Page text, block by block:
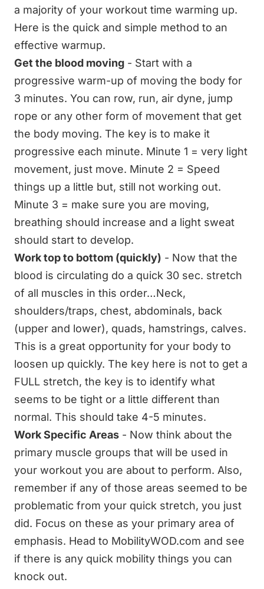
a majority of your workout time warming up.
Here is the quick and simple method to an
effective warmup.
Get the blood moving - Start with a
progressive warm-up of moving the body for
3 minutes. You can row, run, air dyne, jump
rope or any other form of movement that get
the body moving. The key is to make it
progressive each minute. Minute 1 = very light
movement, just move. Minute 2 = Speed
things up a little but, still not working out.
Minute 3 = make sure you are moving,
breathing should increase and a light sweat
should start to develop.
Work top to bottom (quickly) - Now that the
blood is circulating do a quick 30 sec. stretch
of all muscles in this order…Neck,
shoulders/traps, chest, abdominals, back
(upper and lower), quads, hamstrings, calves.
This is a great opportunity for your body to
loosen up quickly. The key here is not to get a
FULL stretch, the key is to identify what
seems to be tight or a little different than
normal. This should take 4-5 minutes.
Work Specific Areas - Now think about the
primary muscle groups that will be used in
your workout you are about to perform. Also,
remember if any of those areas seemed to be
problematic from your quick stretch, you just
did. Focus on these as your primary area of
emphasis. Head to MobilityWOD.com and see
if there is any quick mobility things you can
knock out.